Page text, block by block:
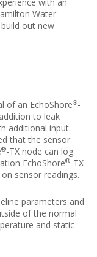
Water
out new
of an EchoShore®-
to leak
additional input
that the sensor
®-TX node can log
EchoShore®-TX
sensor readings.
parameters and
of the normal
and static